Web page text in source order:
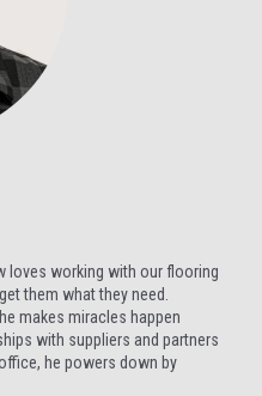
loves working with our flooring
them what they need.
makes miracles happen
with suppliers and partners
he powers down by